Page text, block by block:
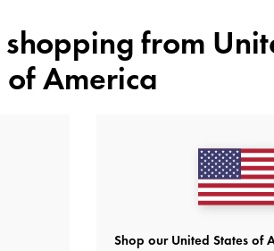
from
of America
Shop our United States of